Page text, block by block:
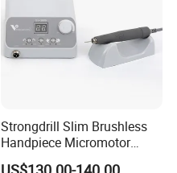
Strongdrill Slim Brushless
Handpiece Micromotor
50000rpm Dental Polishing